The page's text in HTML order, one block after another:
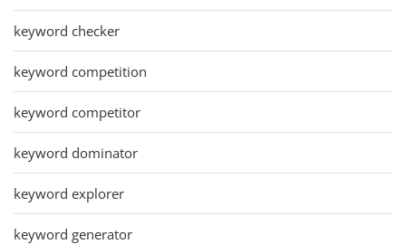
keyword checker
keyword competition
keyword competitor
keyword dominator
keyword explorer
keyword generator